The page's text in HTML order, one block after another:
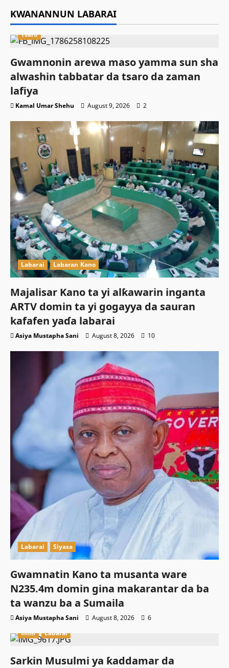
KWANANNUN LABARAI
Tsaro
Gwamnonin arewa maso yamma sun sha
alwashin tabbatar da tsaro da zaman
lafiya
Kamal Umar Shehu August 9, 2026 2
Labarai Labaran Kano
Majalisar Kano ta yi alƙawarin inganta
ARTV domin ta yi gogayya da sauran
kafafen yaɗa labarai
Asiya Mustapha Sani August 8, 2026 10
Labarai Siyasa
Gwamnatin Kano ta musanta ware
N235.4m domin gina makarantar da ba
ta wanzu ba a Sumaila
Asiya Mustapha Sani August 8, 2026
6
Ilimi
Labarai
Sarkin Musulmi ya ƙaddamar da